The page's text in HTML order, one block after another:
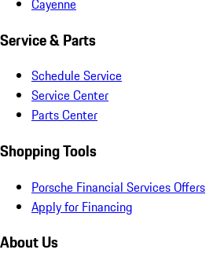
Service & Parts
Schedule Service
Service Center
Parts Center
Shopping Tools
Porsche Financial Services Offers
Apply for Financing
About Us